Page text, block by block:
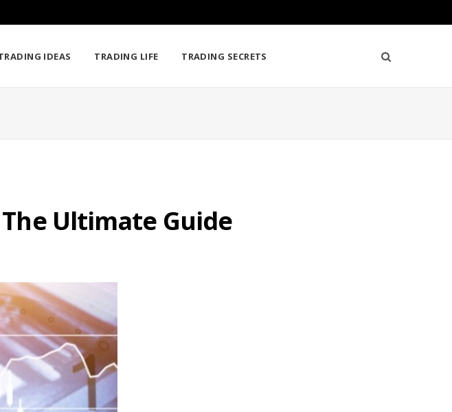
IDEAS TRADING LIFE TRADING SECRETS
Ultimate Guide